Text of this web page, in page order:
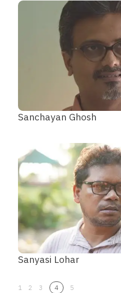
Sanchayan Ghosh
Sanyasi Lohar
1 2 3 4 5